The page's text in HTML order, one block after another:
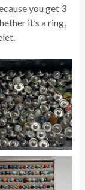
you get 3
it’s a ring,